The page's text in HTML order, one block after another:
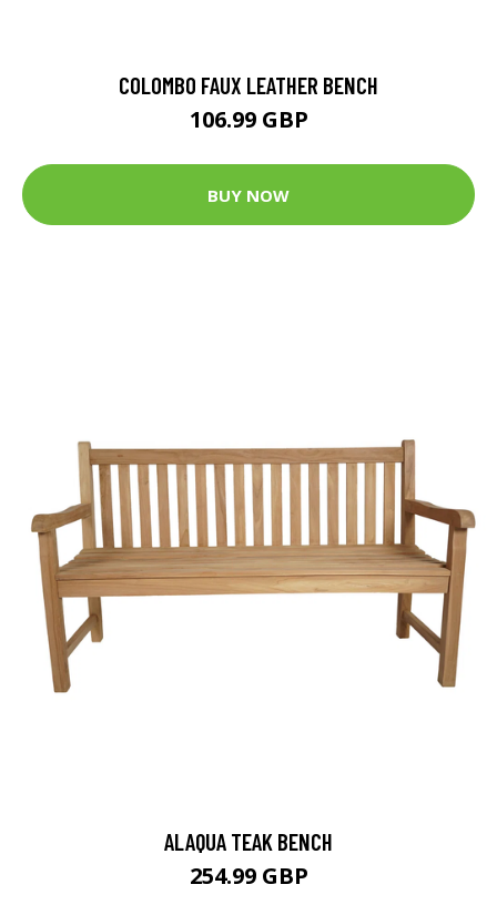
COLOMBO FAUX LEATHER BENCH
106.99 GBP
BUY NOW
ALAQUA TEAK BENCH
254.99 GBP